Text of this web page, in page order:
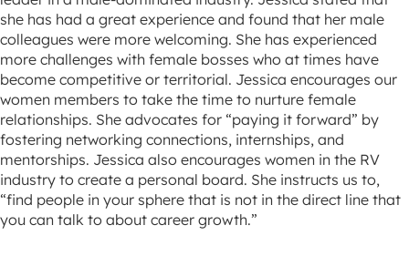
she has had a great experience and found that her male
colleagues were more welcoming. She has experienced
more challenges with female bosses who at times have
become competitive or territorial. Jessica encourages our
women members to take the time to nurture female
relationships. She advocates for “paying it forward” by
fostering networking connections, internships, and
mentorships. Jessica also encourages women in the RV
industry to create a personal board. She instructs us to,
“find people in your sphere that is not in the direct line that
you can talk to about career growth.”